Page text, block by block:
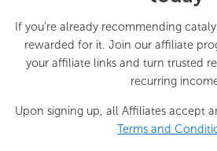
If you're already recommending
rewarded for it. Join our affiliate
your affiliate links and turn trusted
recurring
Upon signing up, all Affiliates accept
Terms and